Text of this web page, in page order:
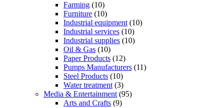
Farming (10)
Furniture (10)
Industrial equipment (10)
Industrial services (10)
Industrial supplies (10)
Oil & Gas (10)
Paper Products (12)
Pumps Manufacturers (11)
Steel Products (10)
Water treatment (3)
Media & Entertainment (95)
Arts and Crafts (9)